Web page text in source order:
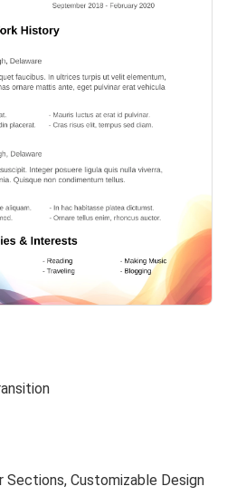
Sections, Customizable Design